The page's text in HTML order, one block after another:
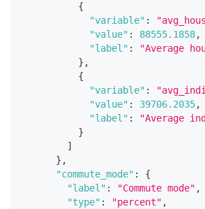
{
"variable" :
"value" : 88555.1858,
"label" :
"Average
} ,
{
"variable" :
"value" : 39706.2035,
"label" :
"Average
}
]
} ,
"commute_mode" :
{
"label" : "Commute mode" ,
"type" : "percent" ,